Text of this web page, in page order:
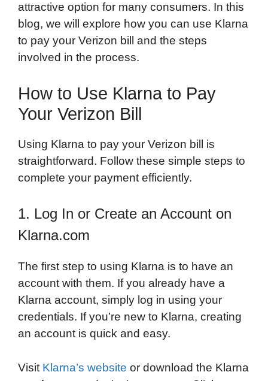
attractive option for many consumers. In this
blog, we will explore how you can use Klarna
to pay your Verizon bill and the steps
involved in the process.
How to Use Klarna to Pay
Your Verizon Bill
Using Klarna to pay your Verizon bill is
straightforward. Follow these simple steps to
complete your payment efficiently.
1. Log In or Create an Account on
Klarna.com
The first step to using Klarna is to have an
account with them. If you already have a
Klarna account, simply log in using your
credentials. If you’re new to Klarna, creating
an account is quick and easy.
Visit Klarna’s website or download the Klarna